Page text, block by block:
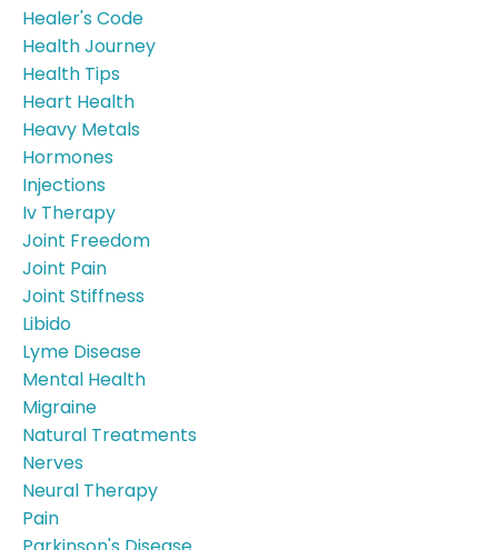
Healer's Code
Health Journey
Health Tips
Heart Health
Heavy Metals
Hormones
Injections
Iv Therapy
Joint Freedom
Joint Pain
Joint Stiffness
Libido
Lyme Disease
Mental Health
Migraine
Natural Treatments
Nerves
Neural Therapy
Pain